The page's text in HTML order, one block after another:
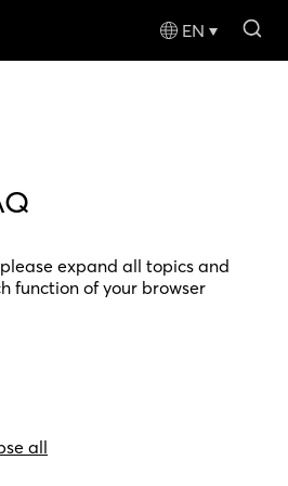
EN
expand all topics and
function of your browser
all